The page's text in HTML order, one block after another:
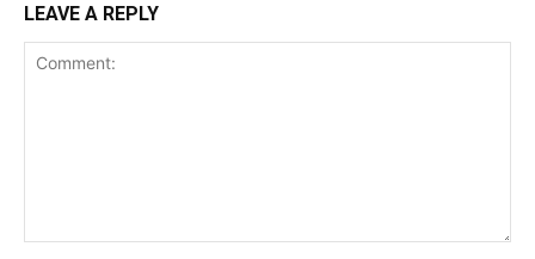
LEAVE A REPLY